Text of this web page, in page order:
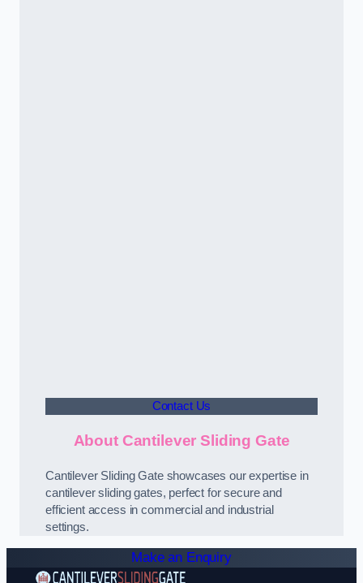
Contact Us
About Cantilever Sliding Gate
Cantilever Sliding Gate showcases our expertise in
cantilever sliding gates, perfect for secure and
efficient access in commercial and industrial
settings.
Make an Enquiry